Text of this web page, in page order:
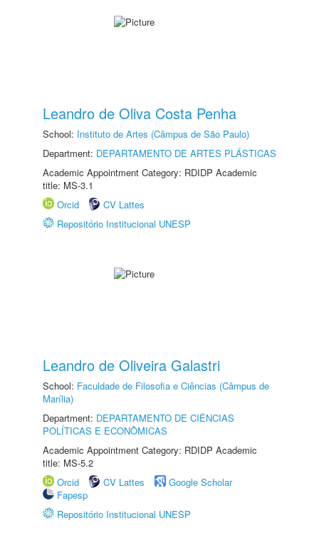
Leandro de Oliva Costa Penha
School: Instituto de Artes (Câmpus de São Paulo)
Department: DEPARTAMENTO DE ARTES PLÁSTICAS
Academic Appointment Category: RDIDP Academic
title: MS-3.1
Orcid
CV Lattes
Repositório Institucional UNESP
Leandro de Oliveira Galastri
School: Faculdade de Filosofia e Ciências (Câmpus de
Marília)
Department: DEPARTAMENTO DE CIÊNCIAS
POLÍTICAS E ECONÔMICAS
Academic Appointment Category: RDIDP Academic
title: MS-5.2
Orcid
CV Lattes
Google Scholar
Fapesp
Repositório Institucional UNESP